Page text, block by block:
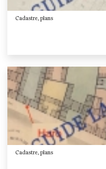
Cadastre, plans
Cadastre, plans